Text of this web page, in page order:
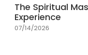
The Spiritual
Experience
07/14/2026